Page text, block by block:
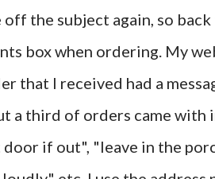
off the subject again, so
box when ordering. My
that I received had a
a third of orders came
door if out", "leave in the